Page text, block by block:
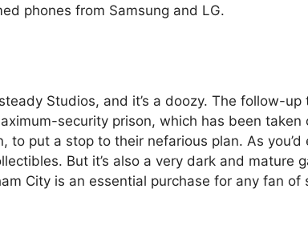
phones from Samsung and LG.
Studios, and it’s a doozy. The follow-up
security prison, which has been taken
to put a stop to their nefarious plan. As you’d
But it’s also a very dark and mature
City is an essential purchase for any fan of